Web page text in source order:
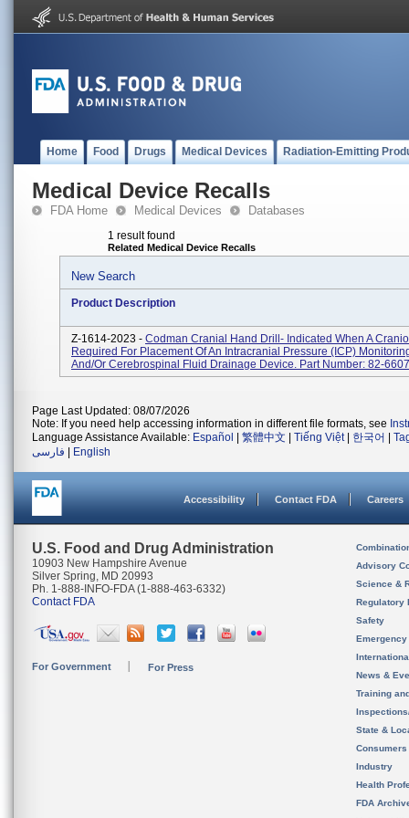
Home Food Drugs Medical Devices Radiation-Emitting
Medical Device Recalls
FDA Home Medical Devices Databases
1 result found
Related Medical Device Recalls
New Search
Product Description
Z-1614-2023 - Codman Cranial Hand Drill- Indicated When A
Required For Placement Of An Intracranial Pressure (ICP)
And/or Cerebrospinal Fluid Drainage Device. Part Number: 82-6607
Page Last Updated: 08/07/2026
Note: If you need help accessing information in different file formats, see
Language Assistance Available: Español 繁體中文 Tiếng Việt| 한국어
فارسی
English
Accessibility Contact FDA Careers
U.S. Food and Drug Administration
10903 New Hampshire Avenue
Silver Spring, MD 20993
Ph. 1-888-INFO-FDA (1-888-463-6332)
Contact FDA
For Government For Press
Advisory
Science &
Regulatory
Safety
News &
Training
State &
Consumers
Industry
Health
FDA